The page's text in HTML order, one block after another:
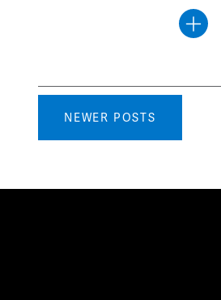
Posts
navigation
NEWER POSTS